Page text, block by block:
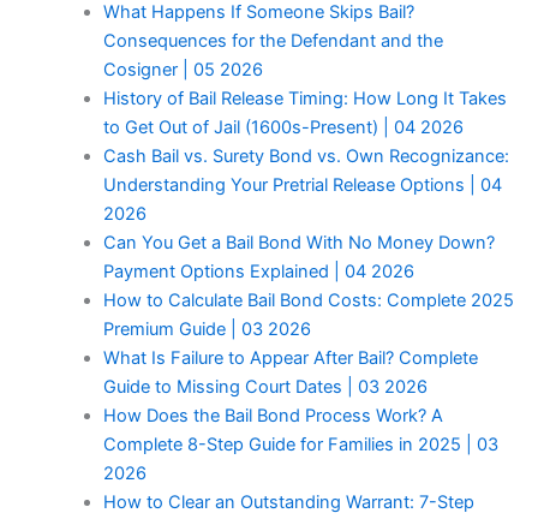
What Happens If Someone Skips Bail?
Consequences for the Defendant and the
Cosigner | 05 2026
History of Bail Release Timing: How Long It Takes
to Get Out of Jail (1600s-Present) | 04 2026
Cash Bail vs. Surety Bond vs. Own Recognizance:
Understanding Your Pretrial Release Options | 04
2026
Can You Get a Bail Bond With No Money Down?
Payment Options Explained | 04 2026
How to Calculate Bail Bond Costs: Complete 2025
Premium Guide | 03 2026
What Is Failure to Appear After Bail? Complete
Guide to Missing Court Dates | 03 2026
How Does the Bail Bond Process Work? A
Complete 8-Step Guide for Families in 2025 | 03
2026
How to Clear an Outstanding Warrant: 7-Step